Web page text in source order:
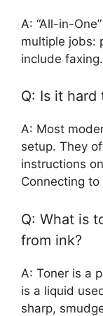
A: “All-in-
multiple jobs:
include faxing.
Q: Is it hard
A: Most
setup. They
instructions
Connecting
Q: What is
from ink?
A: Toner is a
is a liquid
sharp,